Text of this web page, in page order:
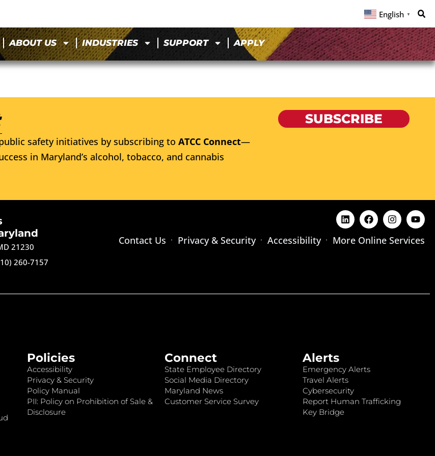
English ▼
ABOUT US INDUSTRIES SUPPORT APPLY
safety initiatives by subscribing to ATCC Connect—
in Maryland’s alcohol, tobacco, and cannabis
SUBSCRIBE
21230
260-7157
Contact Us Privacy & Security Accessibility More Online Services
Policies
Accessibility
Privacy & Security
Policy Manual
PII: Policy on Prohibition of Sale &
Disclosure
Connect
State Employee Directory
Social Media Directory
Maryland News
Customer Service Survey
Alerts
Emergency Alerts
Travel Alerts
Cybersecurity
Report Human Trafficking
Key Bridge